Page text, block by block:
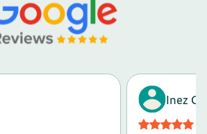
Inez G.